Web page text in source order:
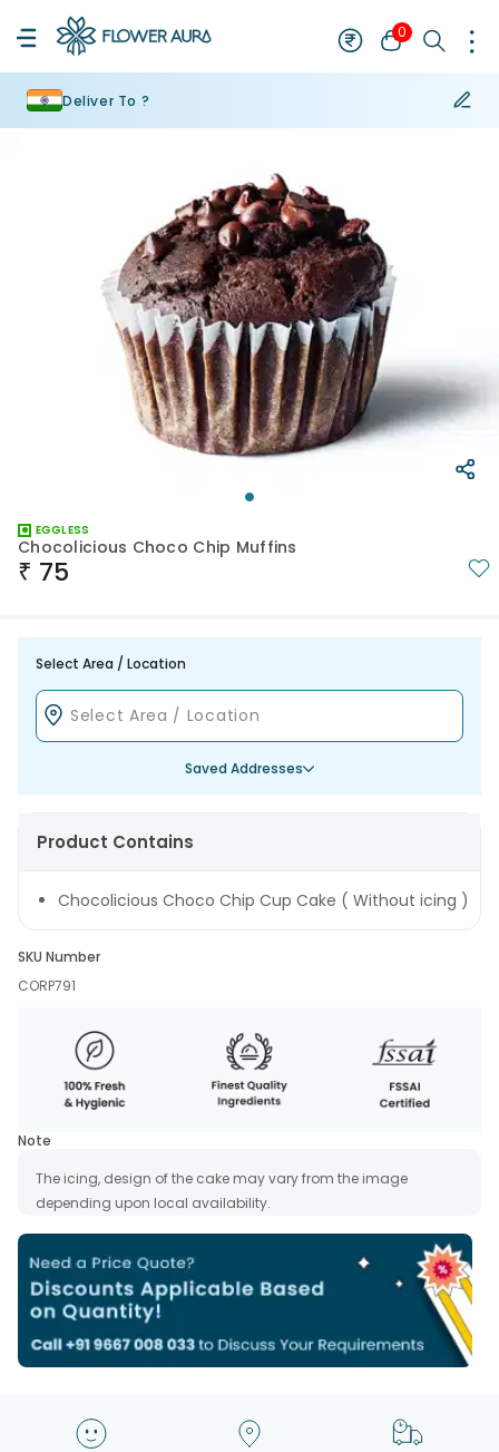
0
Deliver To ?
EGGLESS
Chocolicious Choco Chip Muffins
₹ 75
Select Area / Location
Saved Addresses
Product Contains
Chocolicious Choco Chip Cup Cake ( Without icing )
SKU Number
CORP791
Note
The icing, design of the cake may vary from the image
depending upon local availability.